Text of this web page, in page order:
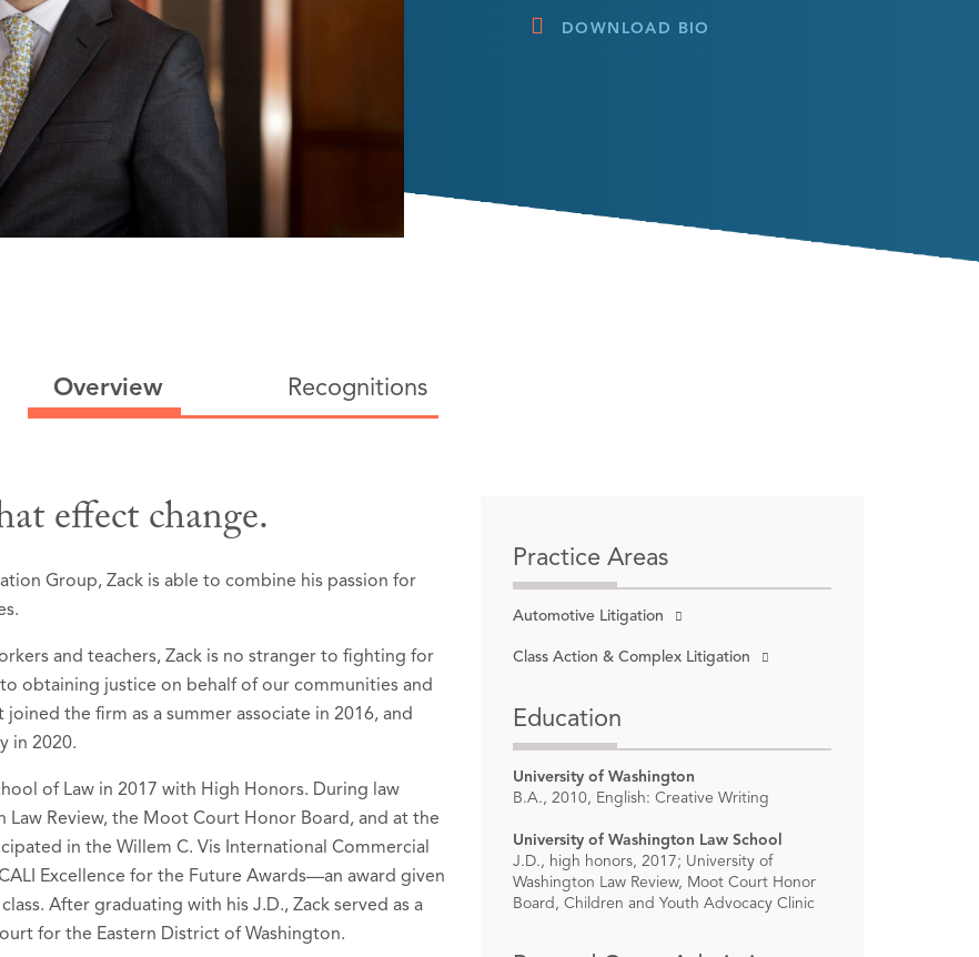
DOWNLOAD BIO
Overview Recognitions
effect change.
Group, Zack is able to combine his passion for
and teachers, Zack is no stranger to fighting for
obtaining justice on behalf of our communities and
the firm as a summer associate in 2016, and
in 2020.
of Law in 2017 with High Honors. During law
Review, the Moot Court Honor Board, and at the
in the Willem C. Vis International Commercial
Excellence for the Future Awards—an award given
After graduating with his J.D., Zack served as a
for the Eastern District of Washington.
Practice Areas
Automotive Litigation
Class Action & Complex Litigation
Education
University of Washington
B.A., 2010, English: Creative Writing
University of Washington Law School
J.D., high honors, 2017; University of
Washington Law Review, Moot Court Honor
Board, Children and Youth Advocacy Clinic
Ones to Watch in America®, Seattle, Washington,
since 2024)
- Banking and Finance
- Environmental
Litigation / Class Actions - Plaintiffs
Litigation - Plaintiffs
by Puget Sound Business Journal as a “Next Gen in Law”
2024